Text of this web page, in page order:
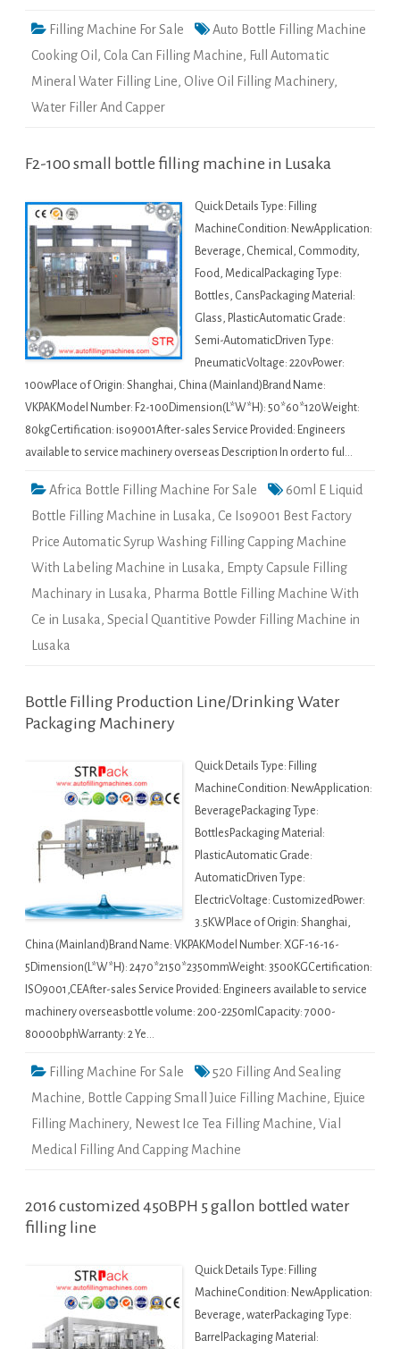
Filling Machine For Sale
Auto Bottle Filling Machine
Cooking Oil , Cola Can Filling Machine, Full Automatic
Mineral Water Filling Line, Olive Oil Filling Machinery,
Water Filler And Capper
F2-100 small bottle filling machine in Lusaka
Quick Details Type: Filling
MachineCondition: NewApplication:
Beverage, Chemical, Commodity,
Food, MedicalPackaging Type:
Bottles, CansPackaging Material:
Glass, PlasticAutomatic Grade:
Semi-AutomaticDriven Type:
PneumaticVoltage: 220vPower:
100wPlace of Origin: Shanghai, China (Mainland)Brand Name:
VKPAKModel Number: F2-100Dimension(L*W*H): 50*60*120Weight:
80kgCertification: iso9001After-sales Service Provided: Engineers
available to service machinery overseas Description In order to ful…
Africa Bottle Filling Machine For Sale
60ml E Liquid
Bottle Filling Machine in Lusaka, Ce Iso9001 Best Factory
Price Automatic Syrup Washing Filling Capping Machine
With Labeling Machine in Lusaka, Empty Capsule Filling
Machinary in Lusaka, Pharma Bottle Filling Machine With
Ce in Lusaka, Special Quantitive Powder Filling Machine in
Lusaka
Bottle Filling Production Line/Drinking Water
Packaging Machinery
Quick Details Type: Filling
MachineCondition: NewApplication:
BeveragePackaging Type:
BottlesPackaging Material:
PlasticAutomatic Grade:
AutomaticDriven Type:
ElectricVoltage: CustomizedPower:
3.5KWPlace of Origin: Shanghai,
China (Mainland)Brand Name: VKPAKModel Number: XGF-16-16-
5Dimension(L*W*H): 2470*2150*2350mmWeight: 3500KGCertification:
ISO9001,CEAfter-sales Service Provided: Engineers available to service
machinery overseasbottle volume: 200-2250mlCapacity: 7000-
80000bphWarranty: 2 Ye…
Filling Machine For Sale
520 Filling And Sealing
Machine, Bottle Capping Small Juice Filling Machine, Ejuice
Filling Machinery, Newest Ice Tea Filling Machine, Vial
Medical Filling And Capping Machine
2016 customized 450BPH 5 gallon bottled water
filling line
Quick Details Type: Filling
MachineCondition: NewApplication:
Beverage, waterPackaging Type:
BarrelPackaging Material: